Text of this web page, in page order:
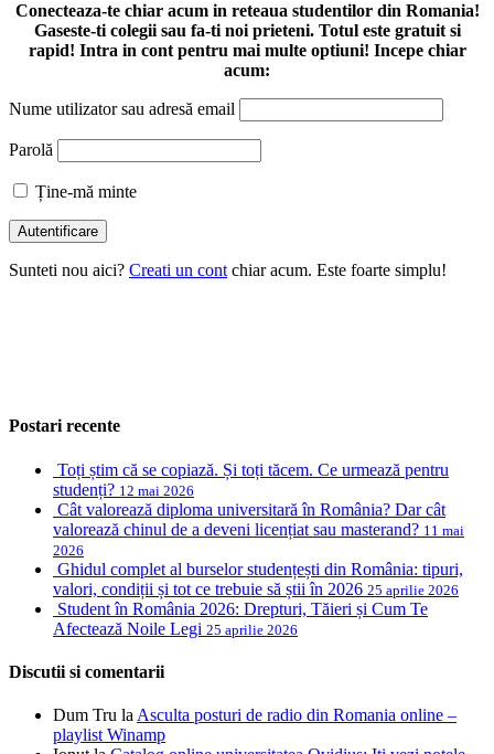
Conecteaza-te chiar acum in reteaua studentilor din Romania!
Gaseste-ti colegii sau fa-ti noi prieteni. Totul este gratuit si
rapid! Intra in cont pentru mai multe optiuni! Incepe chiar
acum:
Nume utilizator sau adresă email
Parolă
Ține-mă minte
Sunteti nou aici? Creati un cont chiar acum. Este foarte simplu!
Postari recente
Toți știm că se copiază. Și toți tăcem. Ce urmează pentru
studenți? 12 mai 2026
Cât valorează diploma universitară în România? Dar cât
valorează chinul de a deveni licențiat sau masterand? 11 mai
2026
Ghidul complet al burselor studențești din România: tipuri,
valori, condiții și tot ce trebuie să știi în 2026 25 aprilie 2026
Student în România 2026: Drepturi, Tăieri și Cum Te
Afectează Noile Legi 25 aprilie 2026
Discutii si comentarii
Dum Tru la Asculta posturi de radio din Romania online –
playlist Winamp